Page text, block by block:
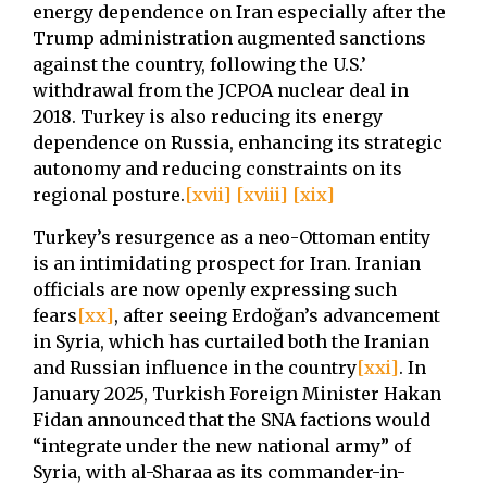
energy dependence on Iran especially after the
Trump administration augmented sanctions
against the country, following the U.S.’
withdrawal from the JCPOA nuclear deal in
2018. Turkey is also reducing its energy
dependence on Russia, enhancing its strategic
autonomy and reducing constraints on its
regional posture.[xvii] [xviii] [xix]
Turkey’s resurgence as a neo-Ottoman entity
is an intimidating prospect for Iran. Iranian
officials are now openly expressing such
fears[xx], after seeing Erdoğan’s advancement
in Syria, which has curtailed both the Iranian
and Russian influence in the country[xxi]. In
January 2025, Turkish Foreign Minister Hakan
Fidan announced that the SNA factions would
“integrate under the new national army” of
Syria, with al-Sharaa as its commander-in-